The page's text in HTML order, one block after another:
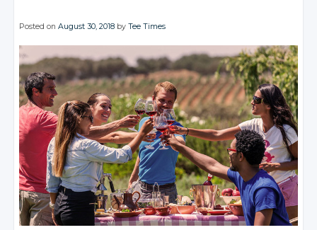
Posted onAugust 30, 2018 byTee Times